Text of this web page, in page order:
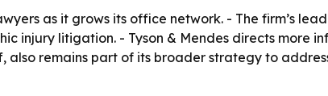
as it grows its office network. - The firm’s
injury litigation. - Tyson & Mendes directs more
also remains part of its broader strategy to